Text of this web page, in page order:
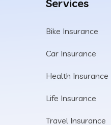
Bike Insurance
Car Insurance
Health Insurance
Life Insurance
Travel Insurance